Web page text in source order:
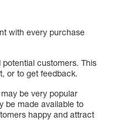
with every purchase
customers. This
or to get feedback.
be very popular
be made available to
happy and attract